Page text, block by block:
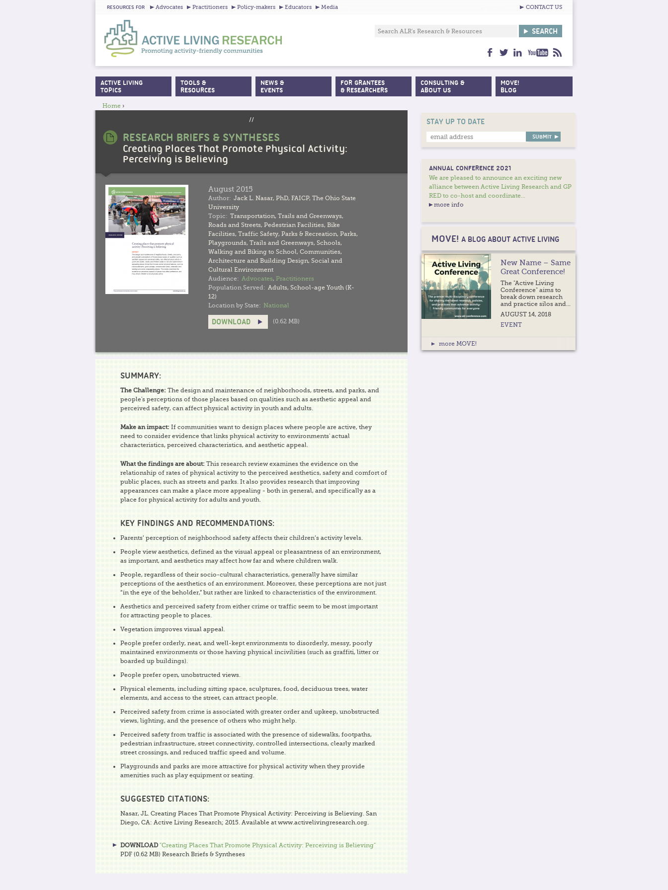
Jump to navigation
RESOURCES FOR Advocates Practitioners Policy-makers Educators Media CONTACT US
Home ›
//
RESEARCH BRIEFS & SYNTHESES
Creating Places That Promote Physical Activity:
Perceiving is Believing
August 2015
Author: Jack L. Nasar, PhD, FAICP, The Ohio State
University
Topic: Transportation, Trails and Greenways,
Roads and Streets, Pedestrian Facilities, Bike
Facilities, Traffic Safety, Parks & Recreation, Parks,
Playgrounds, Trails and Greenways, Schools,
Walking and Biking to School, Communities,
Architecture and Building Design, Social and
Cultural Environment
Audience: Advocates, Practitioners
Population Served: Adults, School-age Youth (K-
12)
Location by State: National
DOWNLOAD (0.62 MB)
SUMMARY:
The Challenge: The design and maintenance of neighborhoods, streets, and parks, and
people's perceptions of those places based on qualities such as aesthetic appeal and
perceived safety, can affect physical activity in youth and adults.
Make an impact: If communities want to design places where people are active, they
need to consider evidence that links physical activity to environments' actual
characteristics, perceived characteristics, and aesthetic appeal.
What the findings are about: This research review examines the evidence on the
relationship of rates of physical activity to the perceived aesthetics, safety and comfort of
public places, such as streets and parks. It also provides research that improving
appearances can make a place more appealing - both in general, and specifically as a
place for physical activity for adults and youth.
KEY FINDINGS AND RECOMMENDATIONS:
Parents’ perception of neighborhood safety affects their children’s activity levels.
People view aesthetics, defined as the visual appeal or pleasantness of an environment,
as important, and aesthetics may affect how far and where children walk.
People, regardless of their socio-cultural characteristics, generally have similar
perceptions of the aesthetics of an environment. Moreover, these perceptions are not just
“in the eye of the beholder,” but rather are linked to characteristics of the environment.
Aesthetics and perceived safety from either crime or traffic seem to be most important
for attracting people to places.
Vegetation improves visual appeal.
People prefer orderly, neat, and well-kept environments to disorderly, messy, poorly
maintained environments or those having physical incivilities (such as graffiti, litter or
boarded up buildings).
People prefer open, unobstructed views.
Physical elements, including sitting space, sculptures, food, deciduous trees, water
elements, and access to the street, can attract people.
Perceived safety from crime is associated with greater order and upkeep, unobstructed
views, lighting, and the presence of others who might help.
Perceived safety from traffic is associated with the presence of sidewalks, footpaths,
pedestrian infrastructure, street connectivity, controlled intersections, clearly marked
street crossings, and reduced traffic speed and volume.
Playgrounds and parks are more attractive for physical activity when they provide
amenities such as play equipment or seating.
SUGGESTED CITATIONS:
Nasar, JL. Creating Places That Promote Physical Activity: Perceiving is Believing. San
Diego, CA: Active Living Research; 2015. Available at www.activelivingresearch.org.
DOWNLOAD "Creating Places That Promote Physical Activity: Perceiving is Believing"
PDF (0.62 MB) Research Briefs & Syntheses
STAY UP TO DATE
ANNUAL CONFERENCE 2021
We are pleased to announce an exciting new
alliance between Active Living Research and GP
RED to co-host and coordinate...
more info
MOVE! A BLOG ABOUT ACTIVE LIVING
New Name – Same
Great Conference!
The "Active Living
Conference" aims to
break down research
and practice silos and...
AUGUST 14, 2018
EVENT
more MOVE!
MAIN MENU
ACTIVE LIVING
TOPICS
TOOLS &
RESOURCES
NEWS &
EVENTS
FOR GRANTEES
& RESEARCHERS
CONSULTING &
ABOUT US
MOVE!
BLOG